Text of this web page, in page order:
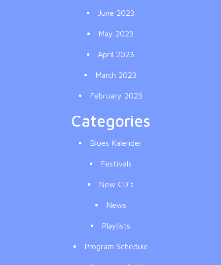
June 2023
May 2023
April 2023
March 2023
February 2023
Categories
Blues Kalender
Festivals
New CD's
News
Playlists
Program Schedule